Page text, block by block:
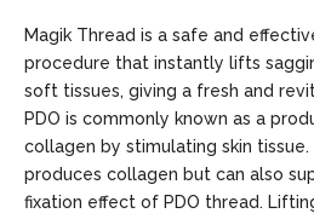
Magik Thread is a safe and
procedure that instantly lifts
soft tissues, giving a fresh and
PDO is commonly known as a
collagen by stimulating skin tissue.
produces collagen but can also
fixation effect of PDO thread.